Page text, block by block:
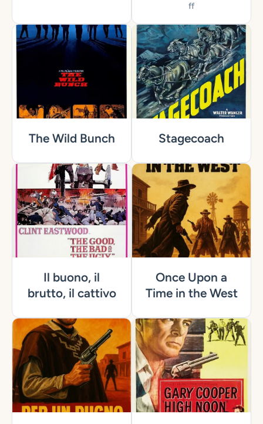
ff
The Wild Bunch Stagecoach
Il buono, il
brutto, il cattivo
Once Upon a
Time in the West